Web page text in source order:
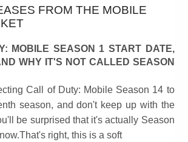
FROM THE MOBILE
MOBILE SEASON 1 START DATE,
WHY IT'S NOT CALLED SEASON
Call of Duty: Mobile Season 14 to
season, and don't keep up with the
be surprised that it's actually Season
right, this is a soft